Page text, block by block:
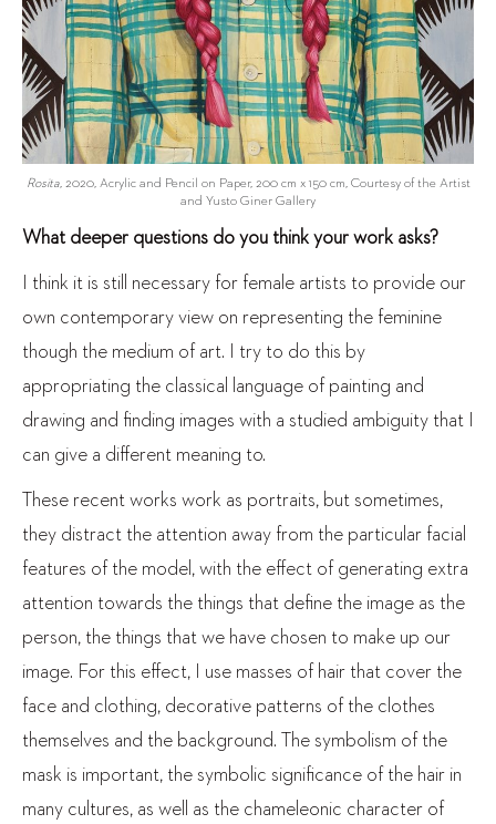
Rosita, 2020, Acrylic and Pencil on Paper, 200 cm x 150 cm, Courtesy of the Artist
and Yusto Giner Gallery
What deeper questions do you think your work asks?
I think it is still necessary for female artists to provide our
own contemporary view on representing the feminine
though the medium of art. I try to do this by
appropriating the classical language of painting and
drawing and finding images with a studied ambiguity that I
can give a different meaning to.
These recent works work as portraits, but sometimes,
they distract the attention away from the particular facial
features of the model, with the effect of generating extra
attention towards the things that define the image as the
person, the things that we have chosen to make up our
image. For this effect, I use masses of hair that cover the
face and clothing, decorative patterns of the clothes
themselves and the background. The symbolism of the
mask is important, the symbolic significance of the hair in
many cultures, as well as the chameleonic character of